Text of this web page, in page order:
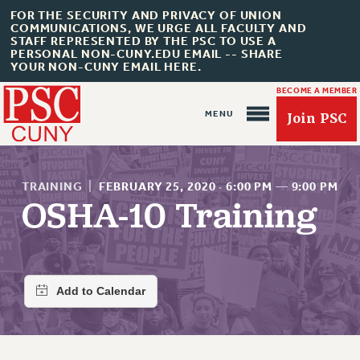
FOR THE SECURITY AND PRIVACY OF UNION
COMMUNICATIONS, WE URGE ALL FACULTY AND
STAFF REPRESENTED BY THE PSC TO USE A
PERSONAL NON-CUNY.EDU EMAIL -- SHARE
YOUR NON-CUNY EMAIL HERE.
BECOME A MEMBER
Join PSC
About Us
ABOUT US
JOIN OR RECOMMIT ONLINE
TRAINING FEBRUARY 25, 2020· 6:00 PM — 9:00 PM
OSHA-10 Training